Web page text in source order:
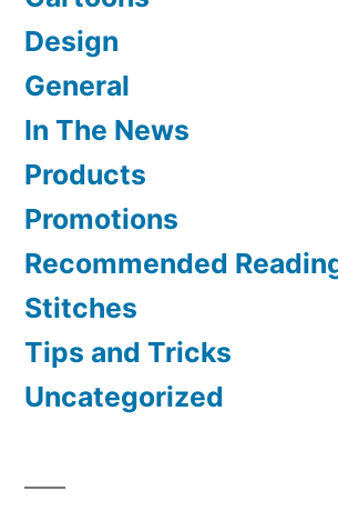
Design
General
In The News
Products
Promotions
Recommended
Stitches
Tips and Tricks
Uncategorized